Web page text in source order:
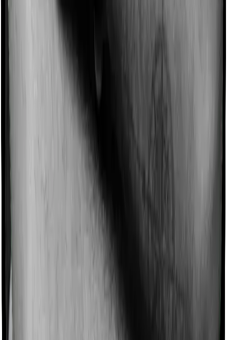
Imagine you are forced to treat yourself at home
because you don’t find a hospital bed, or you have a
then, insurers may choose to cover your treatment
even if you’re hospitalized at home. And such costs are
this case, however, ProHealth Premier offers domiciliary
cover. And Super Health Elite also coves domiciliary
Ayush treatments